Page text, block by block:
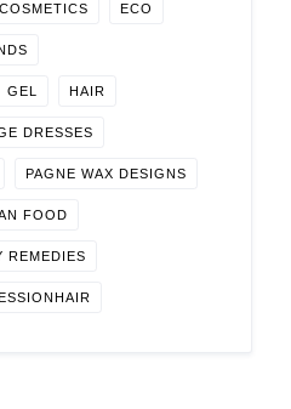
COSMETICS ECO
GEL HAIR
DRESSES
PAGNE WAX DESIGNS
FOOD
REMEDIES